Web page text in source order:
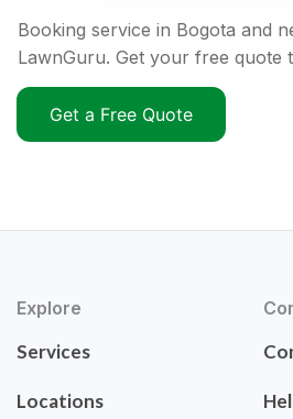
Booking service in Bogota and
LawnGuru. Get your free quote
Get a Free Quote
Explore
Services
Locations